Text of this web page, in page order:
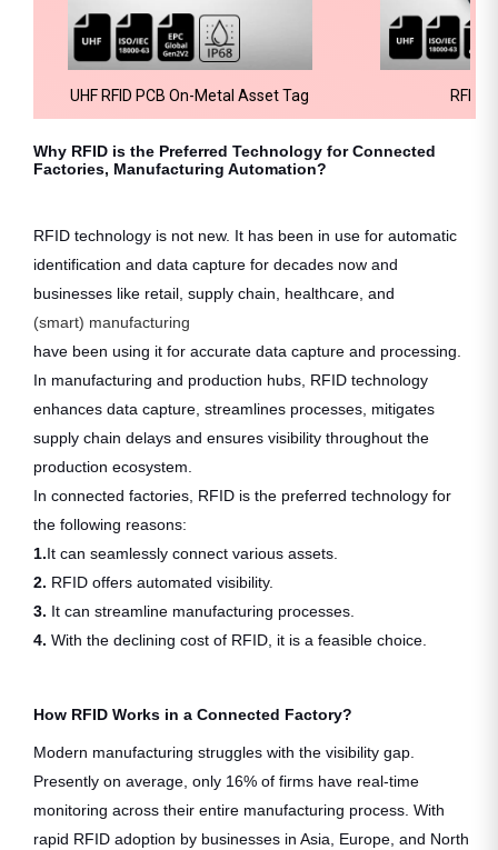
UHF RFID PCB On-Metal Asset Tag RFID
Why RFID is the Preferred Technology for Connected
Factories, Manufacturing Automation?
RFID technology is not new. It has been in use for automatic
identification and data capture for decades now and
businesses like retail, supply chain, healthcare, and
(smart) manufacturing
have been using it for accurate data capture and processing.
In manufacturing and production hubs, RFID technology
enhances data capture, streamlines processes, mitigates
supply chain delays and ensures visibility throughout the
production ecosystem.
In connected factories, RFID is the preferred technology for
the following reasons:
1.It can seamlessly connect various assets.
2. RFID offers automated visibility.
3. It can streamline manufacturing processes.
4. With the declining cost of RFID, it is a feasible choice.
How RFID Works in a Connected Factory?
Modern manufacturing struggles with the visibility gap.
Presently on average, only 16% of firms have real-time
monitoring across their entire manufacturing process. With
rapid RFID adoption by businesses in Asia, Europe, and North